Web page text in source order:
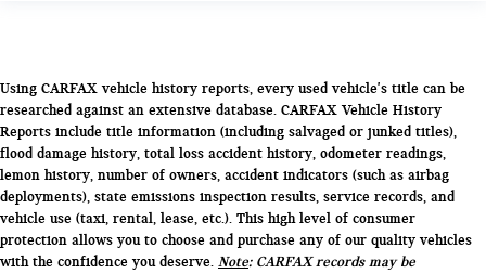
Using CARFAX vehicle history reports, every used vehicle's title can be
researched against an extensive database. CARFAX Vehicle History
Reports include title information (including salvaged or junked titles),
flood damage history, total loss accident history, odometer readings,
lemon history, number of owners, accident indicators (such as airbag
deployments), state emissions inspection results, service records, and
vehicle use (taxi, rental, lease, etc.). This high level of consumer
protection allows you to choose and purchase any of our quality vehicles
with the confidence you deserve. Note: CARFAX records may be